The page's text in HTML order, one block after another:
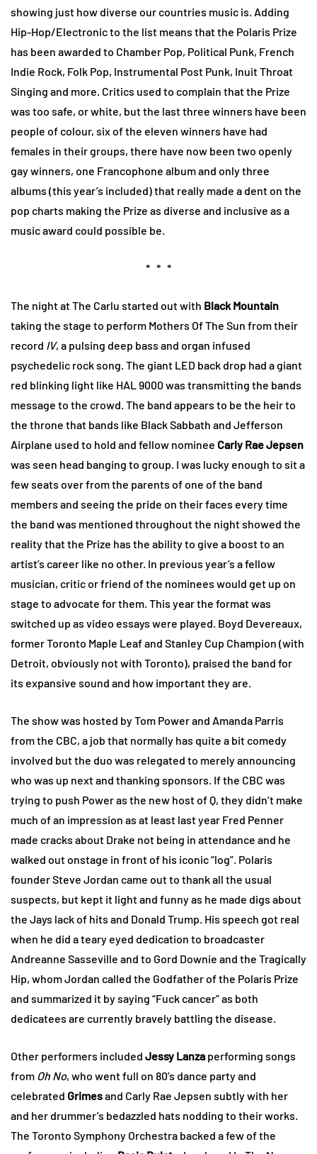
showing just how diverse our countries music is. Adding
Hip-Hop/Electronic to the list means that the Polaris Prize
has been awarded to Chamber Pop, Political Punk, French
Indie Rock, Folk Pop, Instrumental Post Punk, Inuit Throat
Singing and more. Critics used to complain that the Prize
was too safe, or white, but the last three winners have been
people of colour, six of the eleven winners have had
females in their groups, there have now been two openly
gay winners, one Francophone album and only three
albums (this year’s included) that really made a dent on the
pop charts making the Prize as diverse and inclusive as a
music award could possible be.
* * *
The night at The Carlu started out with Black Mountain
taking the stage to perform Mothers Of The Sun from their
record IV, a pulsing deep bass and organ infused
psychedelic rock song. The giant LED back drop had a giant
red blinking light like HAL 9000 was transmitting the bands
message to the crowd. The band appears to be the heir to
the throne that bands like Black Sabbath and Jefferson
Airplane used to hold and fellow nominee Carly Rae Jepsen
was seen head banging to group. I was lucky enough to sit a
few seats over from the parents of one of the band
members and seeing the pride on their faces every time
the band was mentioned throughout the night showed the
reality that the Prize has the ability to give a boost to an
artist’s career like no other. In previous year’s a fellow
musician, critic or friend of the nominees would get up on
stage to advocate for them. This year the format was
switched up as video essays were played. Boyd Devereaux,
former Toronto Maple Leaf and Stanley Cup Champion (with
Detroit, obviously not with Toronto), praised the band for
its expansive sound and how important they are.
The show was hosted by Tom Power and Amanda Parris
from the CBC, a job that normally has quite a bit comedy
involved but the duo was relegated to merely announcing
who was up next and thanking sponsors. If the CBC was
trying to push Power as the new host of Q, they didn’t make
much of an impression as at least last year Fred Penner
made cracks about Drake not being in attendance and he
walked out onstage in front of his iconic “log”. Polaris
founder Steve Jordan came out to thank all the usual
suspects, but kept it light and funny as he made digs about
the Jays lack of hits and Donald Trump. His speech got real
when he did a teary eyed dedication to broadcaster
Andreanne Sasseville and to Gord Downie and the Tragically
Hip, whom Jordan called the Godfather of the Polaris Prize
and summarized it by saying “Fuck cancer” as both
dedicatees are currently bravely battling the disease.
Other performers included Jessy Lanza performing songs
from Oh No, who went full on 80’s dance party and
celebrated Grimesand Carly Rae Jepsen subtly with her
and her drummer’s bedazzled hats nodding to their works.
The Toronto Symphony Orchestra backed a few of the